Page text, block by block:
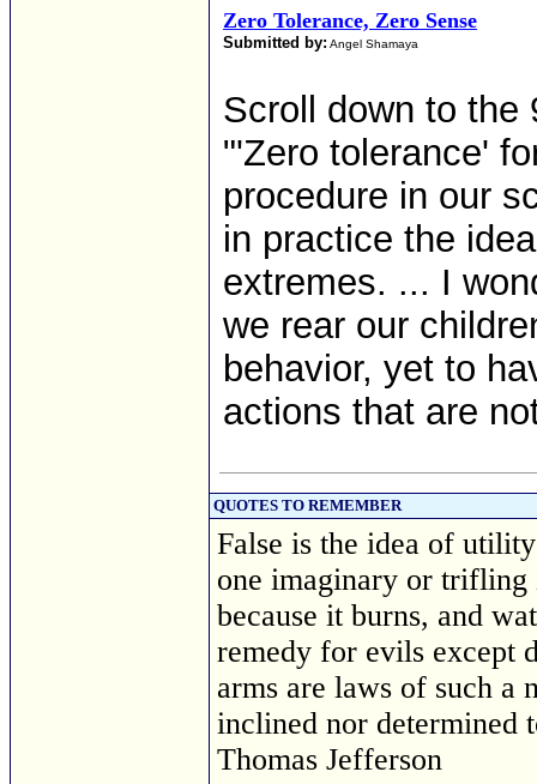
Zero Tolerance, Zero Sense
Submitted by: Angel Shamaya
Scroll down to the
"'Zero tolerance'
procedure in our
in practice the
extremes. ... I
we rear our
behavior, yet to
actions that are
QUOTES TO REMEMBER
False is the idea of
one imaginary or trifling
because it burns, and
remedy for evils except
arms are laws of such a
inclined nor determined
Thomas Jefferson